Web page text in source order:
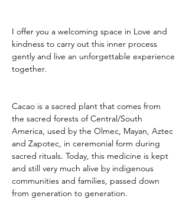
I offer you a welcoming space in Love and
kindness to carry out this inner process
gently and live an unforgettable experience
together.
Cacao is a sacred plant that comes from
the sacred forests of Central/South
America, used by the Olmec, Mayan, Aztec
and Zapotec, in ceremonial form during
sacred rituals. Today, this medicine is kept
and still very much alive by indigenous
communities and families, passed down
from generation to generation.